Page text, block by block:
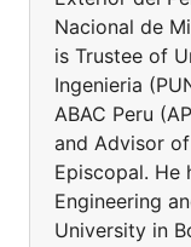
Nacional de
is Trustee of
Ingenieria
ABAC Peru
and Advisor
Episcopal. He
Engineering
University in